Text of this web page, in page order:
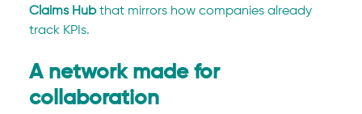
Claims Hub that mirrors how companies already
track KPIs.
A network made for
collaboration